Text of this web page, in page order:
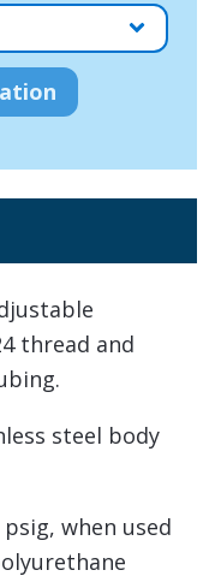
thread and
steel body
psig, when used